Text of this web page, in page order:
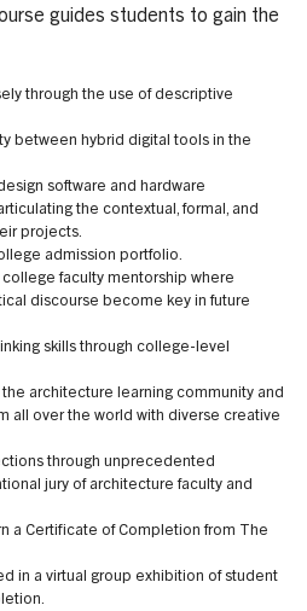
guides students to gain the
through the use of descriptive
between hybrid digital tools in the
software and hardware
the contextual, formal, and
projects.
admission portfolio.
faculty mentorship where
discourse become key in future
skills through college-level
architecture learning community and
all over the world with diverse creative
through unprecedented
jury of architecture faculty and
a Certificate of Completion from The
in a virtual group exhibition of student